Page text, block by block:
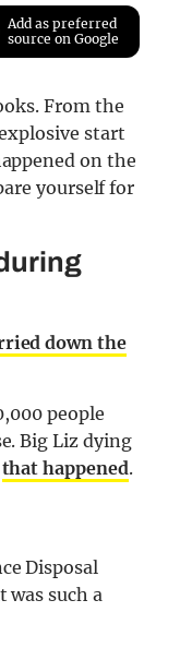
Add as preferred
source on Google
From the
start
on the
yourself for
down the
people
Big Liz dying
that happened.
Disposal
was such a